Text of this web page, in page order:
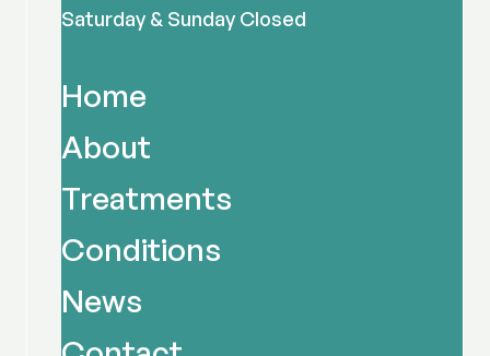
Saturday & Sunday Closed
Home
About
Treatments
Conditions
News